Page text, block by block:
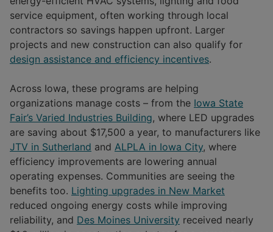
service equipment, often working through local
contractors so savings happen upfront. Larger
projects and new construction can also qualify for
design assistance and efficiency incentives.
Across Iowa, these programs are helping
organizations manage costs – from the Iowa State
Fair’s Varied Industries Building, where LED upgrades
are saving about $17,500 a year, to manufacturers like
JTV in Sutherland and ALPLA in Iowa City, where
efficiency improvements are lowering annual
operating expenses. Communities are seeing the
benefits too. Lighting upgrades in New Market
reduced ongoing energy costs while improving
reliability, and Des Moines University received nearly